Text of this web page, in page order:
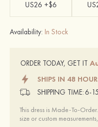
US26 +$6
Availability: In Stock
ORDER TODAY, GET IT
SHIPS IN 48
SHIPPING TIME: 6-
This dress is Made-To-
size or custom